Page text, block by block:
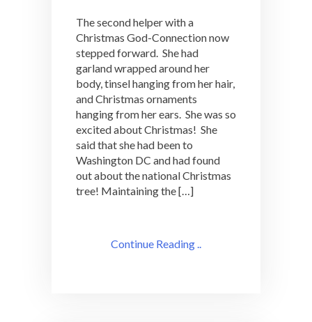
The second helper with a
Christmas God-Connection now
stepped forward. She had
garland wrapped around her
body, tinsel hanging from her hair,
and Christmas ornaments
hanging from her ears. She was so
excited about Christmas! She
said that she had been to
Washington DC and had found
out about the national Christmas
tree! Maintaining the […]
Continue Reading ..